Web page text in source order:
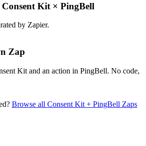
Kit × PingBell
by Zapier.
Zap
Kit and an action in PingBell. No code,
Browse all Consent Kit + PingBell Zaps